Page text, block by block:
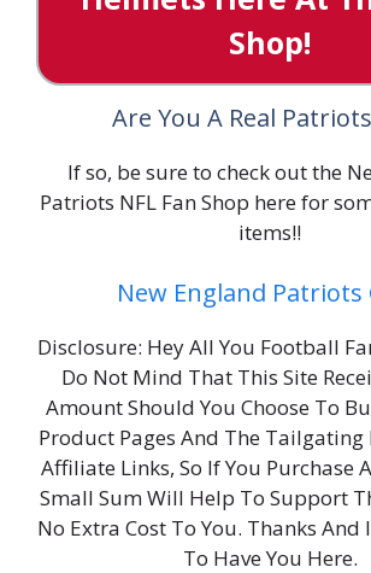
Shop!
Are You A Real
If so, be sure to check out the
Patriots NFL Fan Shop here for
items!!
New England Patriots
Disclosure: Hey All You Football
Do Not Mind That This Site
Amount Should You Choose To
Product Pages And The
Affiliate Links, So If You Purchase
Small Sum Will Help To Support
No Extra Cost To You. Thanks And
To Have You Here.